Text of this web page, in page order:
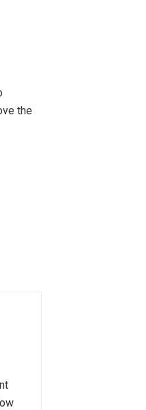
the